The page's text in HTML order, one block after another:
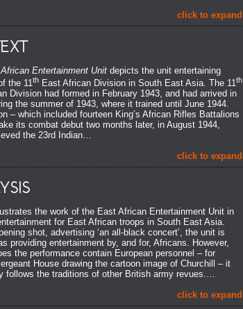
click to expand
Entertainment Unit depicts the unit entertaining
the 11th East African Division in South East Asia. The 11th
Division had formed in February 1943, and had arrived in
the summer of 1943, where it trained until June 1944.
– which included fourteen King’s African Rifles Battalions
its combat debut two months later, in August 1944,
the 23rd Indian…
click to expand
the work of the East African Entertainment Unit in
for East African troops in South East Asia.
shot, advertising ‘an all-black concert’, the unit is
providing entertainment by, and for, Africans. However,
the performance contain European personnel – for
House drawing the cartoon image of Churchill – it
follows the traditions of other British army revues.…
click to expand